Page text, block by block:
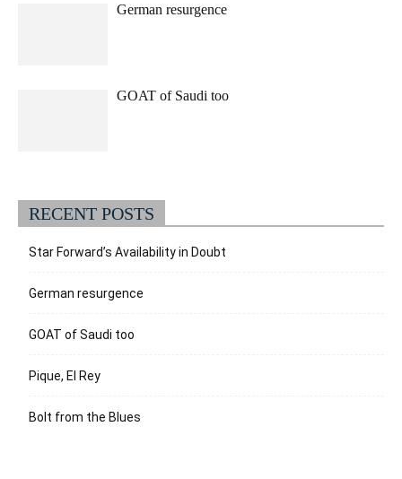
German resurgence
GOAT of Saudi too
RECENT POSTS
Star Forward’s Availability in Doubt
German resurgence
GOAT of Saudi too
Pique, El Rey
Bolt from the Blues